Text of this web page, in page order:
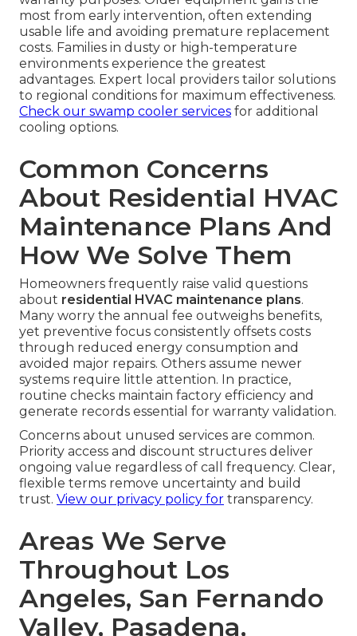
most from early intervention, often extending
usable life and avoiding premature replacement
costs. Families in dusty or high-temperature
environments experience the greatest
advantages. Expert local providers tailor solutions
to regional conditions for maximum effectiveness.
Check our swamp cooler services for additional
cooling options.
Common Concerns
About Residential HVAC
Maintenance Plans And
How We Solve Them
Homeowners frequently raise valid questions
about residential HVAC maintenance plans.
Many worry the annual fee outweighs benefits,
yet preventive focus consistently offsets costs
through reduced energy consumption and
avoided major repairs. Others assume newer
systems require little attention. In practice,
routine checks maintain factory efficiency and
generate records essential for warranty validation.
Concerns about unused services are common.
Priority access and discount structures deliver
ongoing value regardless of call frequency. Clear,
flexible terms remove uncertainty and build
trust. View our privacy policy for transparency.
Areas We Serve
Throughout Los
Angeles, San Fernando
Valley, Pasadena,